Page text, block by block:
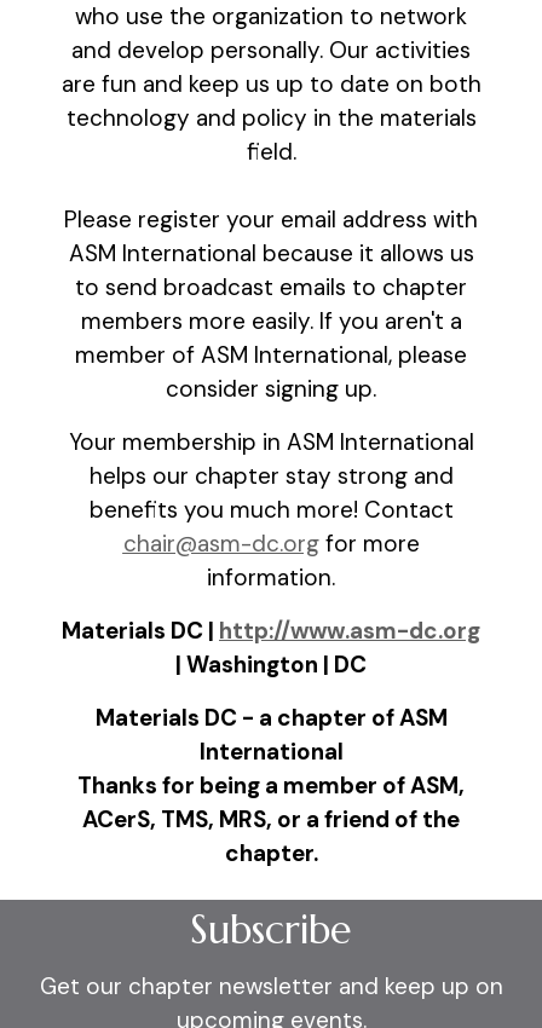
who use the organization to network
and develop personally. Our activities
are fun and keep us up to date on both
technology and policy in the materials
field.
Please register your email address with
ASM International because it allows us
to send broadcast emails to chapter
members more easily. If you aren't a
member of ASM International, please
consider signing up.
Your membership in ASM International
helps our chapter stay strong and
benefits you much more! Contact
chair@asm-dc.orgfor more
information.
Materials DC | http://www.asm-dc.org
| Washington | DC
Materials DC - a chapter of ASM
International
Thanks for being a member of ASM,
ACerS, TMS, MRS, or a friend of the
chapter.
Subscribe
Get our chapter newsletter and keep up on
upcoming events.